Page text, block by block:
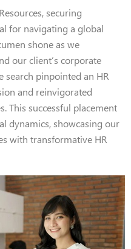
securing
for navigating a global
shone as we
our client’s corporate
search pinpointed an HR
and reinvigorated
This successful placement
dynamics, showcasing our
with transformative HR